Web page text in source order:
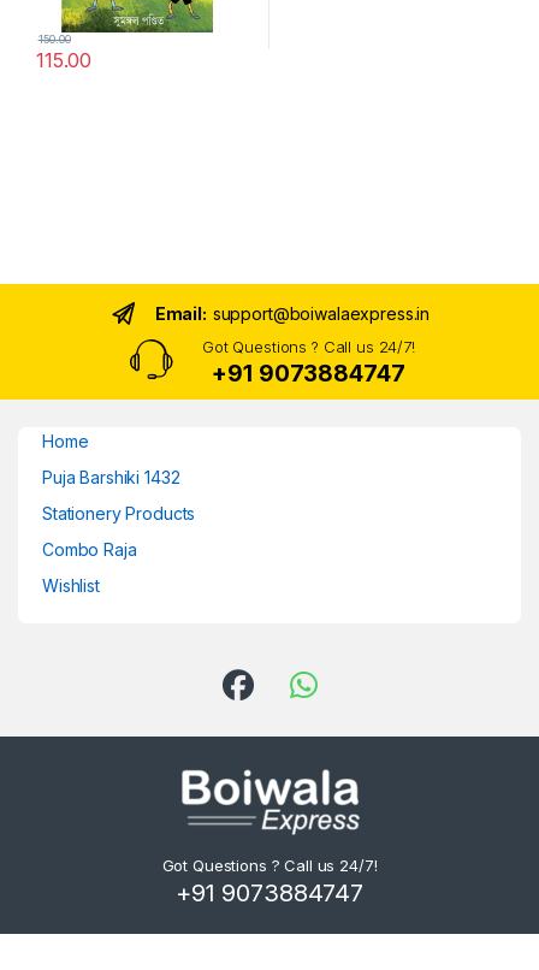
115.00
150.00
Email: support@boiwalaexpress.in
Got Questions ? Call us 24/7!
+91 9073884747
Home
Puja Barshiki 1432
Stationery Products
Combo Raja
Wishlist
Got Questions ? Call us 24/7!
+91 9073884747